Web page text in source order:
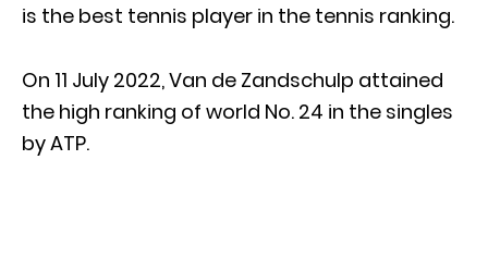
is the best tennis player in the tennis ranking.
On 11 July 2022, Van de Zandschulp attained
the high ranking of world No. 24 in the singles
by ATP.